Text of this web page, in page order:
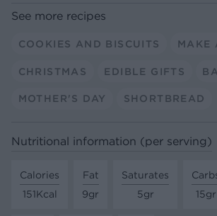
See more recipes
COOKIES AND BISCUITS MAKE
CHRISTMAS EDIBLE GIFTS
MOTHER'S DAY SHORTBREAD
Nutritional information (per serving)
Calories
151Kcal
Fat
9gr
Saturates
5gr
15gr